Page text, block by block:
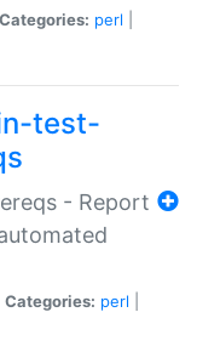
Categories: perl
test-
- Report
Categories: perl